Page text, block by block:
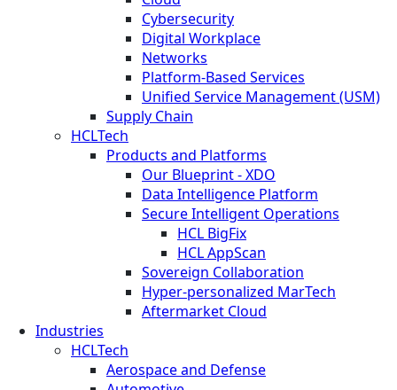
Cybersecurity
Digital Workplace
Networks
Platform-Based Services
Unified Service Management (USM)
Supply Chain
HCLTech
Products and Platforms
Our Blueprint - XDO
Data Intelligence Platform
Secure Intelligent Operations
HCL BigFix
HCL AppScan
Sovereign Collaboration
Hyper-personalized MarTech
Aftermarket Cloud
Industries
HCLTech
Aerospace and Defense